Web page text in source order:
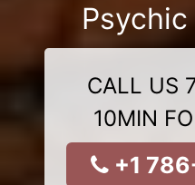
CALL US
10MIN
+1